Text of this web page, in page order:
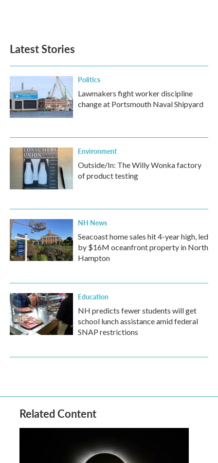
Latest Stories
Politics
Lawmakers fight worker discipline
change at Portsmouth Naval Shipyard
Environment
Outside/In: The Willy Wonka factory
of product testing
NH News
Seacoast home sales hit 4-year high, led
by $16M oceanfront property in North
Hampton
Education
NH predicts fewer students will get
school lunch assistance amid federal
SNAP restrictions
Related Content